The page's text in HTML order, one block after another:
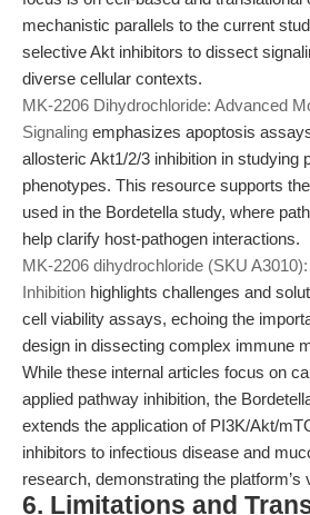
mechanistic parallels to the current
selective Akt inhibitors to dissect
diverse cellular contexts.
MK-2206 Dihydrochloride: Advanced
Signaling emphasizes apoptosis
allosteric Akt1/2/3 inhibition in studying
phenotypes. This resource supports
used in the Bordetella study, where
help clarify host-pathogen interactions.
MK-2206 dihydrochloride (SKU
Inhibition highlights challenges and
cell viability assays, echoing the
design in dissecting complex immune
While these internal articles focus on
applied pathway inhibition, the
extends the application of PI3K/Akt/
inhibitors to infectious disease and
research, demonstrating the platform’s
6. Limitations and